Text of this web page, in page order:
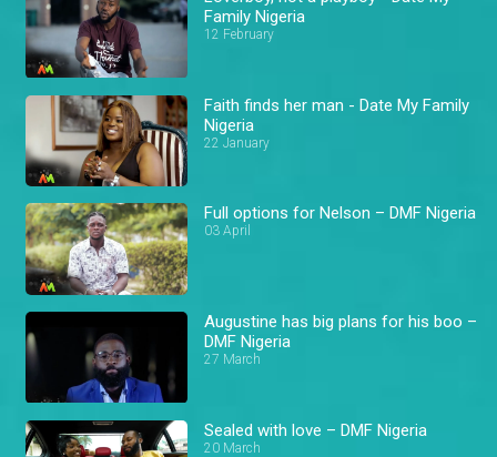
Family Nigeria
12 February
Faith finds her man - Date My Family
Nigeria
22 January
Full options for Nelson – DMF Nigeria
03 April
Augustine has big plans for his boo –
DMF Nigeria
27 March
Sealed with love – DMF Nigeria
20 March